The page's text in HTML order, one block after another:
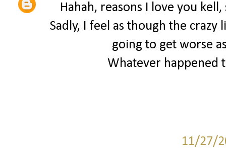
Hahah, reasons I love you
Sadly, I feel as though the
going to get worse
Whatever happened
11/27/